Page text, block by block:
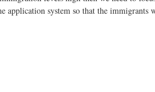
application system so that the